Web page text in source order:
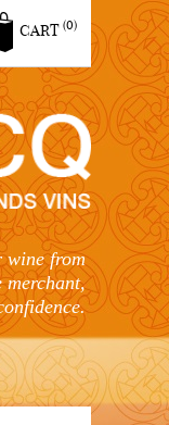
CART (0)
wine from
merchant,